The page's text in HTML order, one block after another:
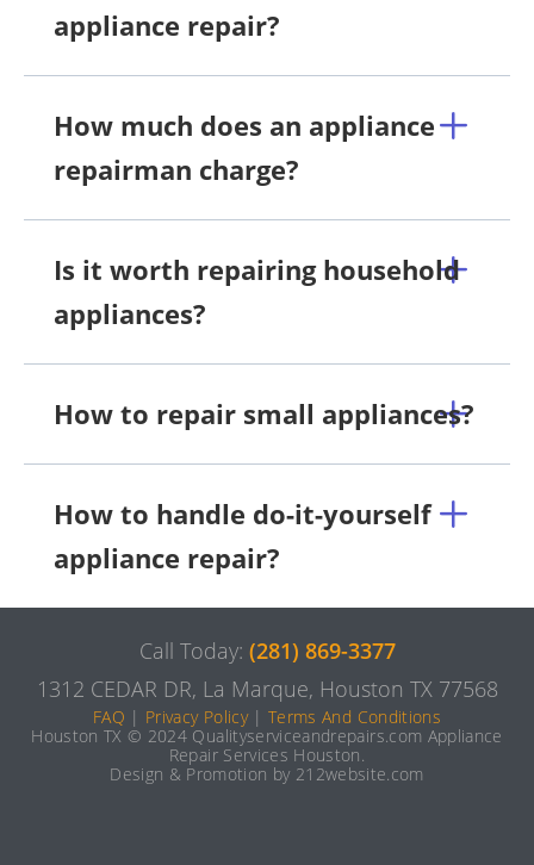
appliance repair?
How much does an appliance
repairman charge?
Is it worth repairing household
appliances?
How to repair small appliances?
How to handle do-it-yourself
appliance repair?
Call Today: (281) 869-3377
1312 CEDAR DR, La Marque, Houston TX 77568
FAQ | Privacy Policy|Terms And Conditions
Houston TX © 2024 Qualityserviceandrepairs.com Appliance
Repair Services Houston.
Design & Promotion by 212website.com